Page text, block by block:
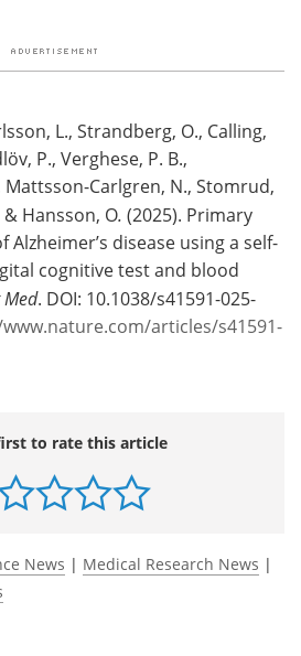
L., Strandberg, O., Calling,
P., Verghese, P. B.,
Mattsson-Carlgren, N., Stomrud,
& Hansson, O. (2025). Primary
Alzheimer’s disease using a self-
cognitive test and blood
Med. DOI: 10.1038/s41591-025-
articles/s41591-
to rate this article
News | Medical Research News |